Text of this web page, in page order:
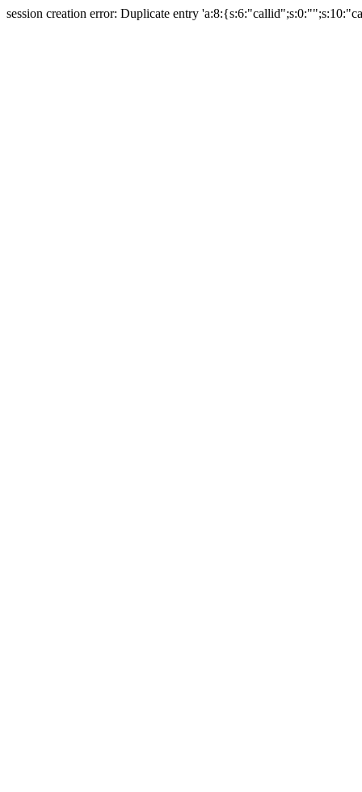
session creation error: Duplicate entry